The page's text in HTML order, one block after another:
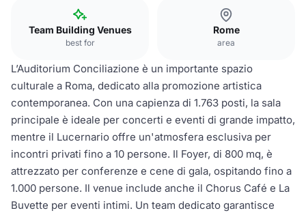
Team Building Venues
best for
Rome
area
L’Auditorium Conciliazione è un importante spazio
culturale a Roma, dedicato alla promozione artistica
contemporanea. Con una capienza di 1.763 posti, la sala
principale è ideale per concerti e eventi di grande impatto,
mentre il Lucernario offre un'atmosfera esclusiva per
incontri privati fino a 10 persone. Il Foyer, di 800 mq, è
attrezzato per conferenze e cene di gala, ospitando fino a
1.000 persone. Il venue include anche il Chorus Café e La
Buvette per eventi intimi. Un team dedicato garantisce